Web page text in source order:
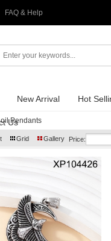
FAQ & Help
New Arrival Hot
Us
Pendants
Grid Gallery Price: